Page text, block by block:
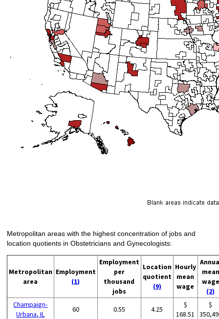
Metropolitan areas with the highest concentration of jobs and
location quotients in Obstetricians and Gynecologists:
Metropolitan
area
Employment
(1)
Employment
per
thousand
jobs
Location
quotient
(9)
Hourly
mean
wage
mean
wage
(2)
Champaign-
Urbana, IL
60 0.55 4.25
$
168.51
$